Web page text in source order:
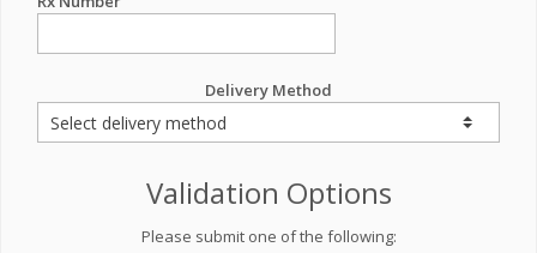
Delivery Method
Validation Options
Please submit one of the following: